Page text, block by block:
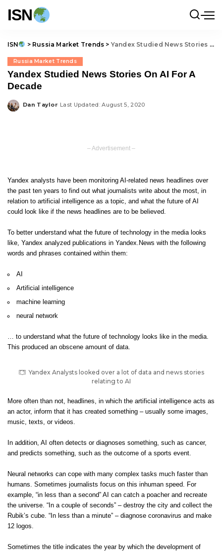
ISN
ISN > Russia Market Trends > Yandex Studied News Stories On AI For A Decade
Russia Market Trends
Yandex Studied News Stories On AI For A
Decade
Posted
Dan Taylor Last Updated: August 5, 2020
– Advertisement –
Yandex analysts have been monitoring AI-related news headlines over
the past ten years to find out what journalists write about the most, in
relation to artificial intelligence as a topic, and what the future of AI
could look like if the news headlines are to be believed.
To better understand what the future of technology in the media looks
like, Yandex analyzed publications in Yandex.News with the following
words and phrases contained within them:
AI
Artificial intelligence
machine learning
neural network
… to understand what the future of technology looks like in the media.
This produced an obscene amount of data.
Yandex Analysts looked over a lot of data and news stories
relating to AI
More often than not, headlines, in which the artificial intelligence acts as
an actor, inform that it has created something – usually some images,
music, texts, or videos.
In addition, AI often detects or diagnoses something, such as cancer,
and predicts something, such as the outcome of a sports event.
Neural networks can cope with many complex tasks much faster than
humans. Sometimes journalists focus on this inhuman speed. For
example, “in less than a second” AI can catch a poacher and recreate
the universe. “In a couple of seconds” – destroy the city and collect the
Rubik’s cube. “In less than a minute” – diagnose coronavirus and make
12 logos.
Sometimes the title indicates the year by which the development of